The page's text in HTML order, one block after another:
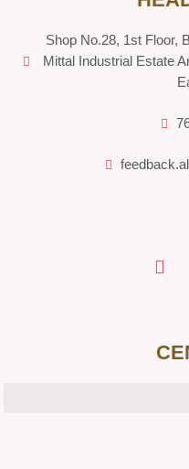
Shop No.28, 1st Floor,
Mittal Industrial Estate